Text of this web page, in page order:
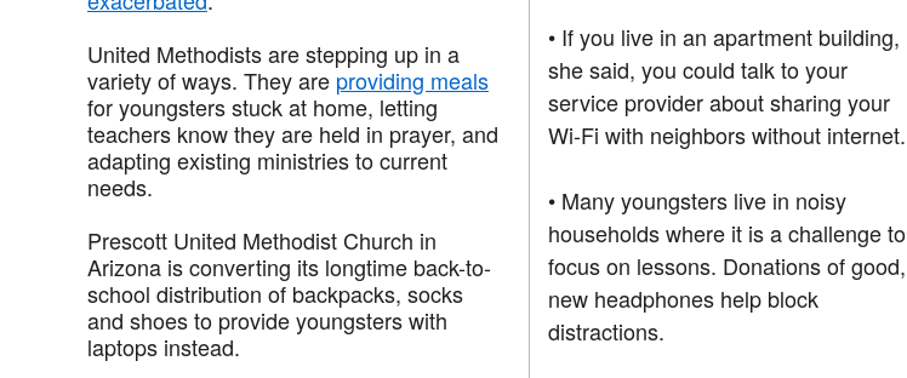
• If you live in an apartment building,
she said, you could talk to your
service provider about sharing your
Wi-Fi with neighbors without internet.
• Many youngsters live in noisy
households where it is a challenge to
focus on lessons. Donations of good,
new headphones help block
distractions.
United Methodists are stepping up in a
variety of ways. They are providing meals
for youngsters stuck at home, letting
teachers know they are held in prayer, and
adapting existing ministries to current
needs.
Prescott United Methodist Church in
Arizona is converting its longtime back-to-
school distribution of backpacks, socks
and shoes to provide youngsters with
laptops instead.